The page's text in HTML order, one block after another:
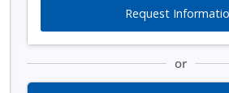
Request
or